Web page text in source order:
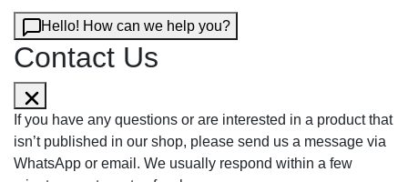
Hello! How can we help you?
Contact Us
If you have any questions or are interested in a product that
isn’t published in our shop, please send us a message via
WhatsApp or email. We usually respond within a few